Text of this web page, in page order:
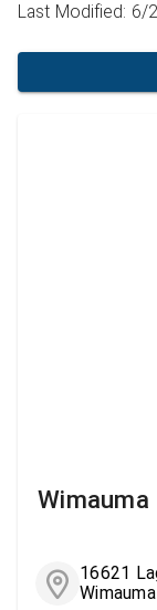
Last Modified: 6/
16621